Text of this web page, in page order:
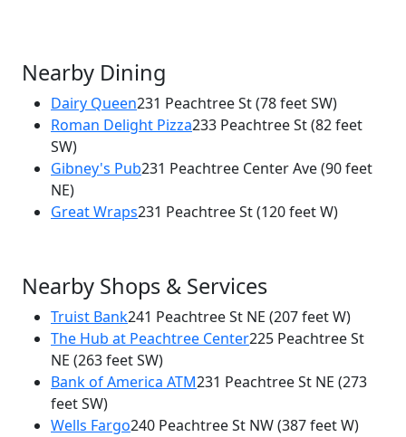
231 Peachtree St NE
Nearby Dining
Dairy Queen231 Peachtree St(78 feet SW)
Roman Delight Pizza233 Peachtree St(82 feet
SW)
Gibney's Pub231 Peachtree Center Ave(90 feet
NE)
Great Wraps231 Peachtree St(120 feet W)
Nearby Shops & Services
Truist Bank241 Peachtree St NE (207 feet W)
The Hub at Peachtree Center225 Peachtree St
NE (263 feet SW)
Bank of America ATM231 Peachtree St NE (273
feet SW)
Wells Fargo240 Peachtree St NW(387 feet W)